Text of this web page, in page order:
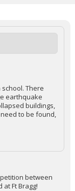
There
earthquake
buildings,
to be found,
between
Ft Bragg!